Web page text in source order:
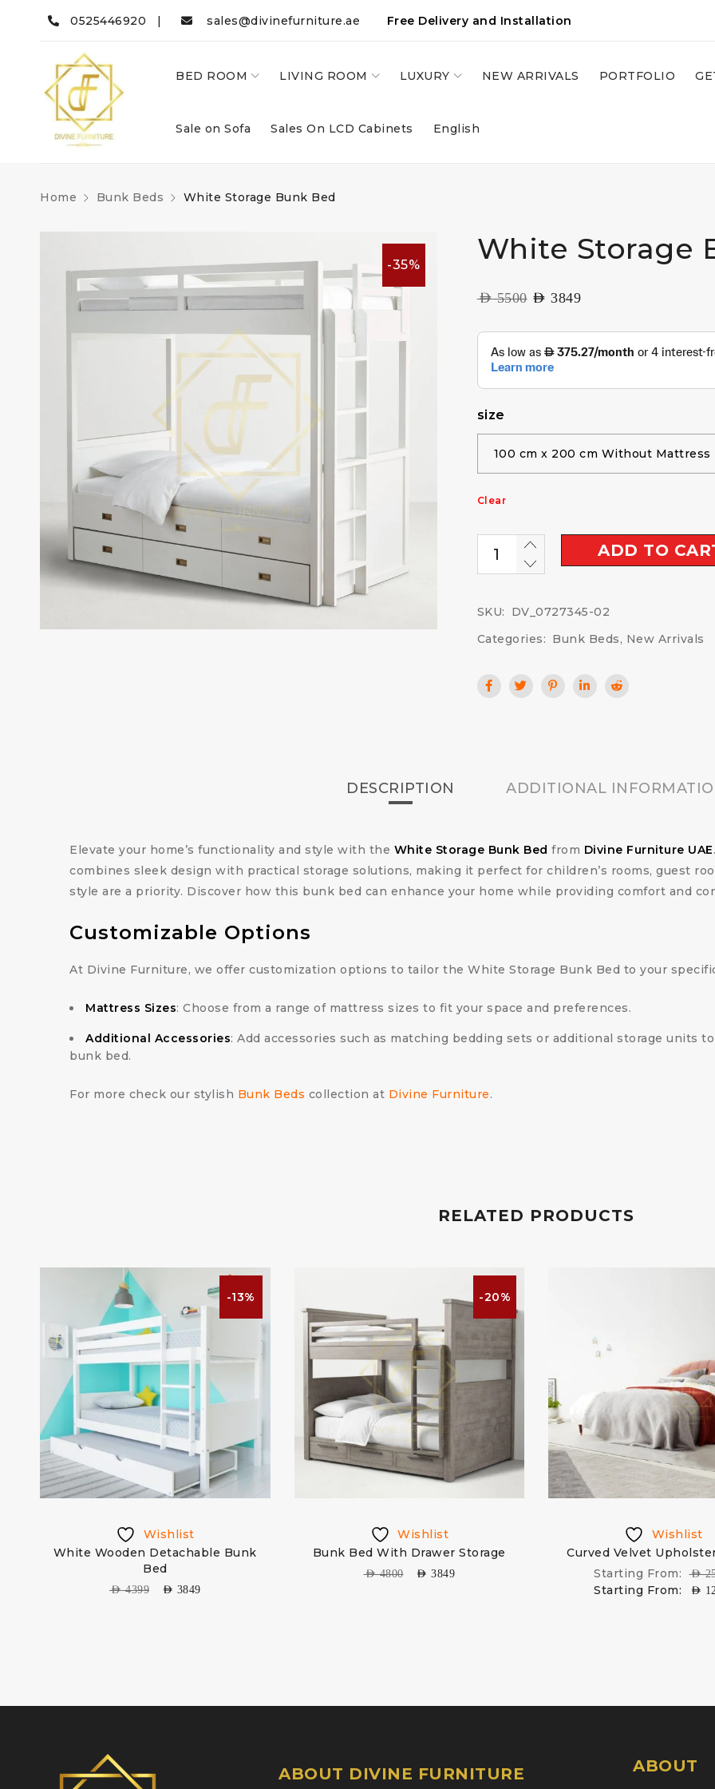
0525446920 | sales@divinefurniture.ae Free Delivery and Installation
BED ROOM LIVING ROOM LUXURY NEW ARRIVALS PORTFOLIO
Sale on Sofa Sales On LCD Cabinets English
Home Bunk Beds White Storage Bunk Bed
-35% White Storage
AED5500 AED 3849
size
Clear
ADD TO
SKU:
DV_0727345-02
Categories: Bunk Beds, New Arrivals
DESCRIPTION ADDITIONAL
Elevate your home’s functionality and style with the White Storage Bunk Bed from Divine Furniture UAE
combines sleek design with practical storage solutions, making it perfect for children’s rooms, guest
style are a priority. Discover how this bunk bed can enhance your home while providing comfort and
Customizable Options
At Divine Furniture, we offer customization options to tailor the White Storage Bunk Bed to your
Mattress Sizes: Choose from a range of mattress sizes to fit your space and preferences.
Additional Accessories: Add accessories such as matching bedding sets or additional storage units
bunk bed.
For more check our stylish Bunk Beds collection at Divine Furniture.
RELATED PRODUCTS
-13%
Wishlist
White Wooden Detachable Bunk
Bed
AED4399 AED 3849
-20%
Wishlist
Bunk Bed With Drawer Storage
AED4800 AED 3849
Wishlist
Curved Velvet
Starting From:
AED
Starting From: AED
ABOUT DIVINE FURNITURE ABOUT